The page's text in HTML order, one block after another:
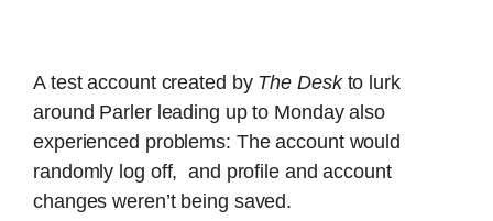
A test account created by The Deskto lurk
around Parler leading up to Monday also
experienced problems: The account would
randomly log off, and profile and account
changes weren’t being saved.